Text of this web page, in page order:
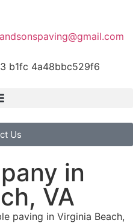
Us
in
VA
paving in Virginia Beach,